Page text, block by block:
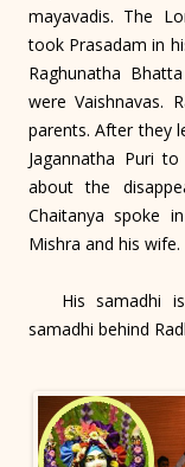
mayavadis. The
took Prasadam in
Raghunatha
were Vaishnavas.
parents. After they
Jagannatha Puri
about the
Chaitanya spoke
Mishra and his wife.
His samadhi is
samadhi behind